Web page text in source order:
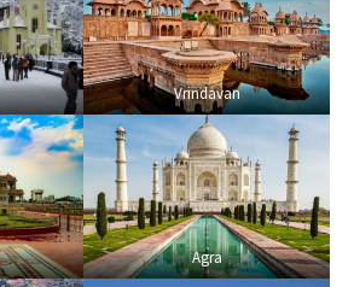
Vrindavan
Agra